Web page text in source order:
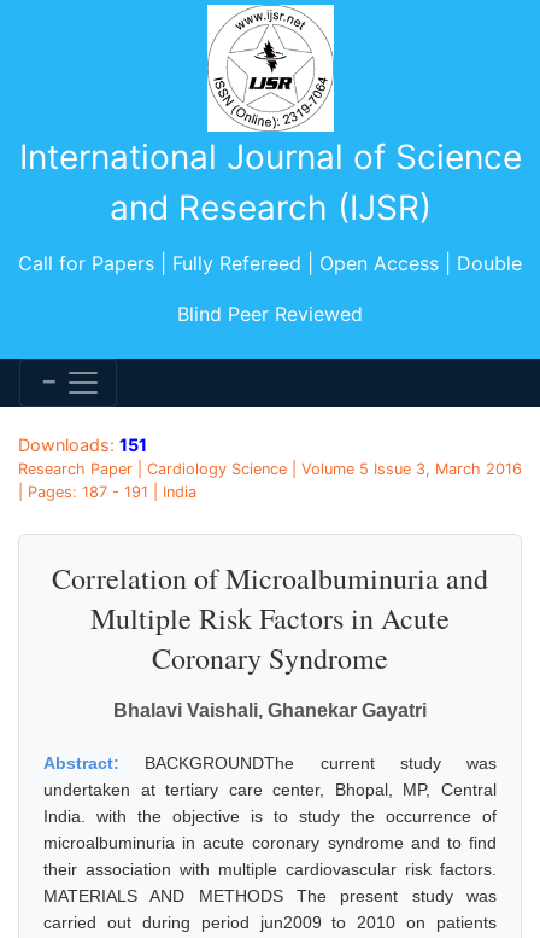
International Journal of Science
and Research (IJSR)
Call for Papers | Fully Refereed | Open Access | Double
Blind Peer Reviewed
Downloads: 151
Research Paper | Cardiology Science | Volume 5 Issue 3, March 2016
| Pages: 187 - 191 | India
Correlation of Microalbuminuria and
Multiple Risk Factors in Acute
Coronary Syndrome
Bhalavi Vaishali, Ghanekar Gayatri
Abstract: BACKGROUNDThe current study was
undertaken at tertiary care center, Bhopal, MP, Central
India. with the objective is to study the occurrence of
microalbuminuria in acute coronary syndrome and to find
their association with multiple cardiovascular risk factors.
MATERIALS AND METHODS The present study was
carried out during period jun2009 to 2010 on patients